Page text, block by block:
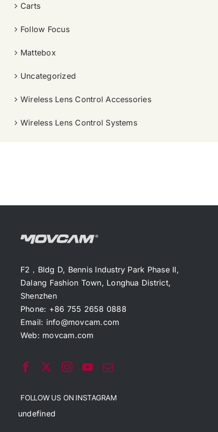
Carts
Follow Focus
Mattebox
Uncategorized
Wireless Lens Control Accessories
Wireless Lens Control Systems
F2，Bldg D, Bennis Industry Park Phase II,
Dalang Fashion Town, Longhua District,
Shenzhen
Phone: +86 755 2658 0888
Email: info@movcam.com
Web: movcam.com
FOLLOW US ON INSTAGRAM
undefined